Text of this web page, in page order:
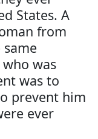
States. A
from
was
was to
prevent him
ever